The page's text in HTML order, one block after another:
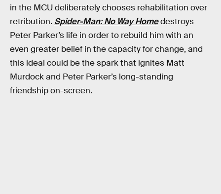
in the MCU deliberately chooses rehabilitation over
retribution. Spider-Man: No Way Homedestroys
Peter Parker’s life in order to rebuild him with an
even greater belief in the capacity for change, and
this ideal could be the spark that ignites Matt
Murdock and Peter Parker’s long-standing
friendship on-screen.